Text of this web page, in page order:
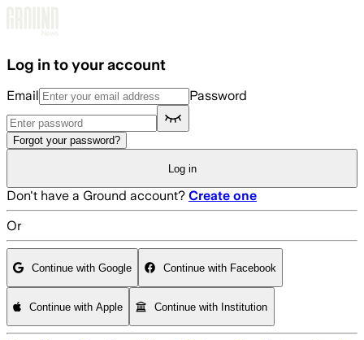
Log in to your account
Email Password
Forgot your password?
Log in
Don't have a Ground account? Create one
Or
Continue with Google Continue with Facebook
Continue with Apple Continue with Institution